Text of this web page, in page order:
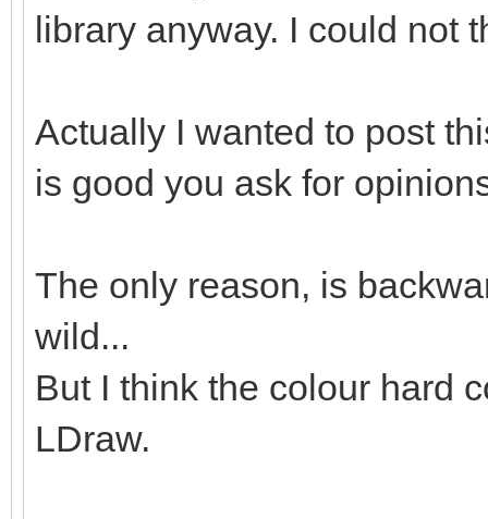
library anyway. I could not
Actually I wanted to post
is good you ask for
The only reason, is
wild...
But I think the colour hard
LDraw.